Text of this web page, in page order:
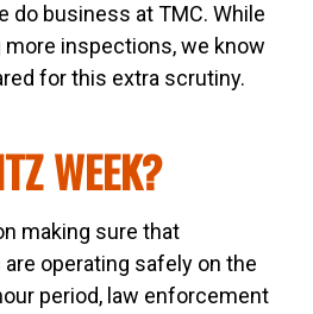
do business at TMC. While
more inspections, we know
for this extra scrutiny.
WEEK?
making sure that
operating safely on the
period, law enforcement